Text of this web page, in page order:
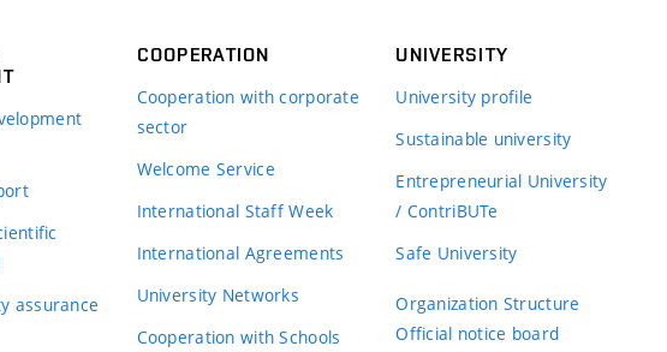
assurance
COOPERATION
Cooperation with corporate
sector
Welcome Service
International Staff Week
International Agreements
University Networks
Cooperation with Schools
UNIVERSITY
University profile
Sustainable university
Entrepreneurial University
/ ContriBUTe
Safe University
Organization Structure
Official notice board